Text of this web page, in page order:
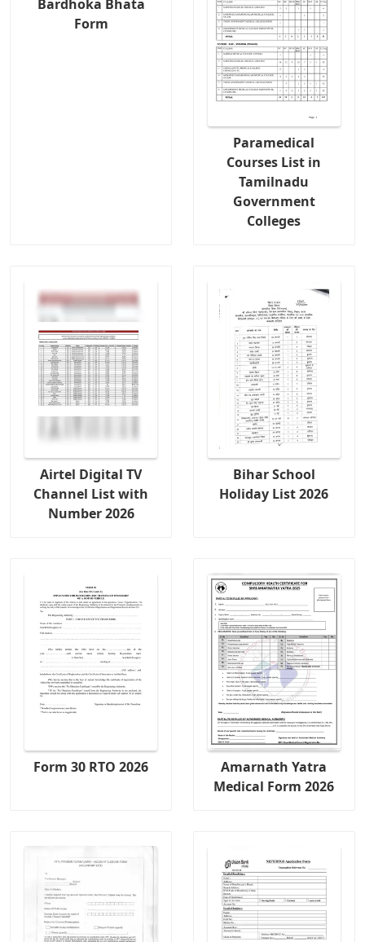
Bardhoka Bhata
Form
Paramedical
Courses List in
Tamilnadu
Government
Colleges
Airtel Digital TV
Channel List with
Number 2026
Bihar School
Holiday List 2026
Form 30 RTO 2026
Amarnath Yatra
Medical Form 2026